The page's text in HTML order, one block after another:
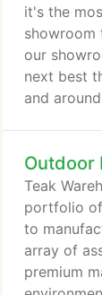
fully
stainless
styles
it's the
showroom
our
next best
and
over our
benches
Look
in-house
Outdoor
Teak
portfolio of
to
array of
premium